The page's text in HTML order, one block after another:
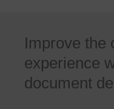
Improve the
experience
document